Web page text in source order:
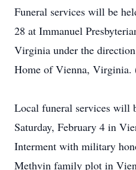
Funeral services will be
28 at Immanuel
Virginia under the
Home of Vienna, Virginia.
Local funeral services will
Saturday, February 4 in
Interment with military
Methvin family plot in